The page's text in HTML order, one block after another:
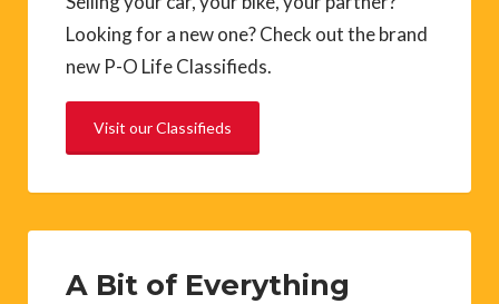
Looking for a new one? Check out the brand
new P-O Life Classifieds.
Visit our Classifieds
A Bit of Everything